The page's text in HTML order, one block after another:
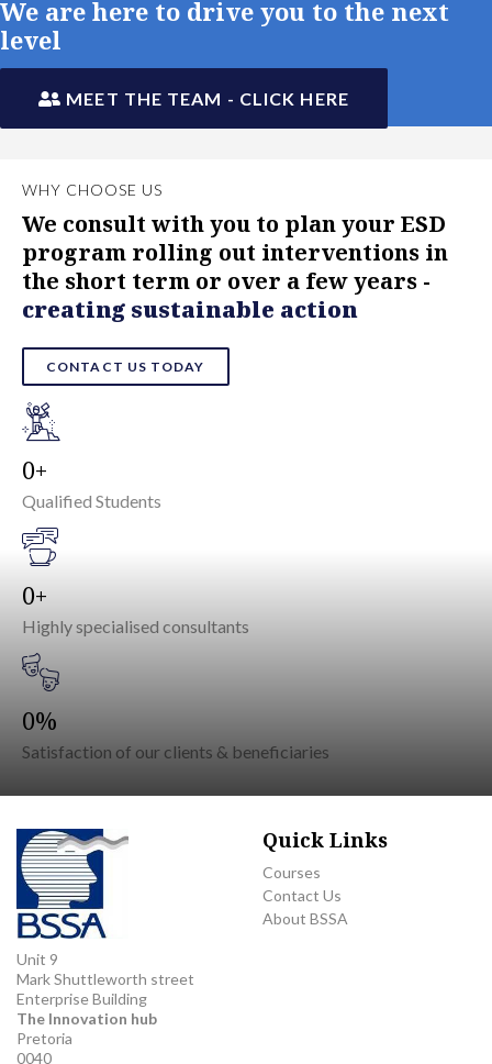
We are here to drive you to the next
level
MEET THE TEAM - CLICK HERE
WHY CHOOSE US
We consult with you to plan your ESD
program rolling out interventions in
the short term or over a few years -
creating sustainable action
CONTACT US TODAY
0
Qualified Students
0
Highly specialised consultants
0
Satisfaction of our clients & beneficiaries
Unit 9
Mark Shuttleworth street
Enterprise Building
The Innovation hub
Pretoria
0040
Quick Links
Courses
Contact Us
About BSSA